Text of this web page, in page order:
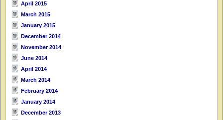
April 2015
March 2015
January 2015
December 2014
November 2014
June 2014
April 2014
March 2014
February 2014
January 2014
December 2013